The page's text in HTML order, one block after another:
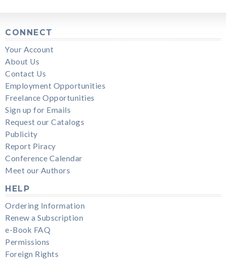
CONNECT
Your Account
About Us
Contact Us
Employment Opportunities
Freelance Opportunities
Sign up for Emails
Request our Catalogs
Publicity
Report Piracy
Conference Calendar
Meet our Authors
HELP
Ordering Information
Renew a Subscription
e-Book FAQ
Permissions
Foreign Rights